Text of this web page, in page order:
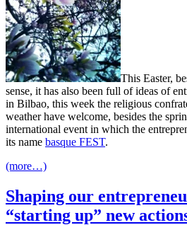
This Easter,
sense, it has also been full of ideas of
in Bilbao, this week the religious
weather have welcome, besides the
international event in which the
its name basque FEST.
(more…)
Shaping our
“starting up” new